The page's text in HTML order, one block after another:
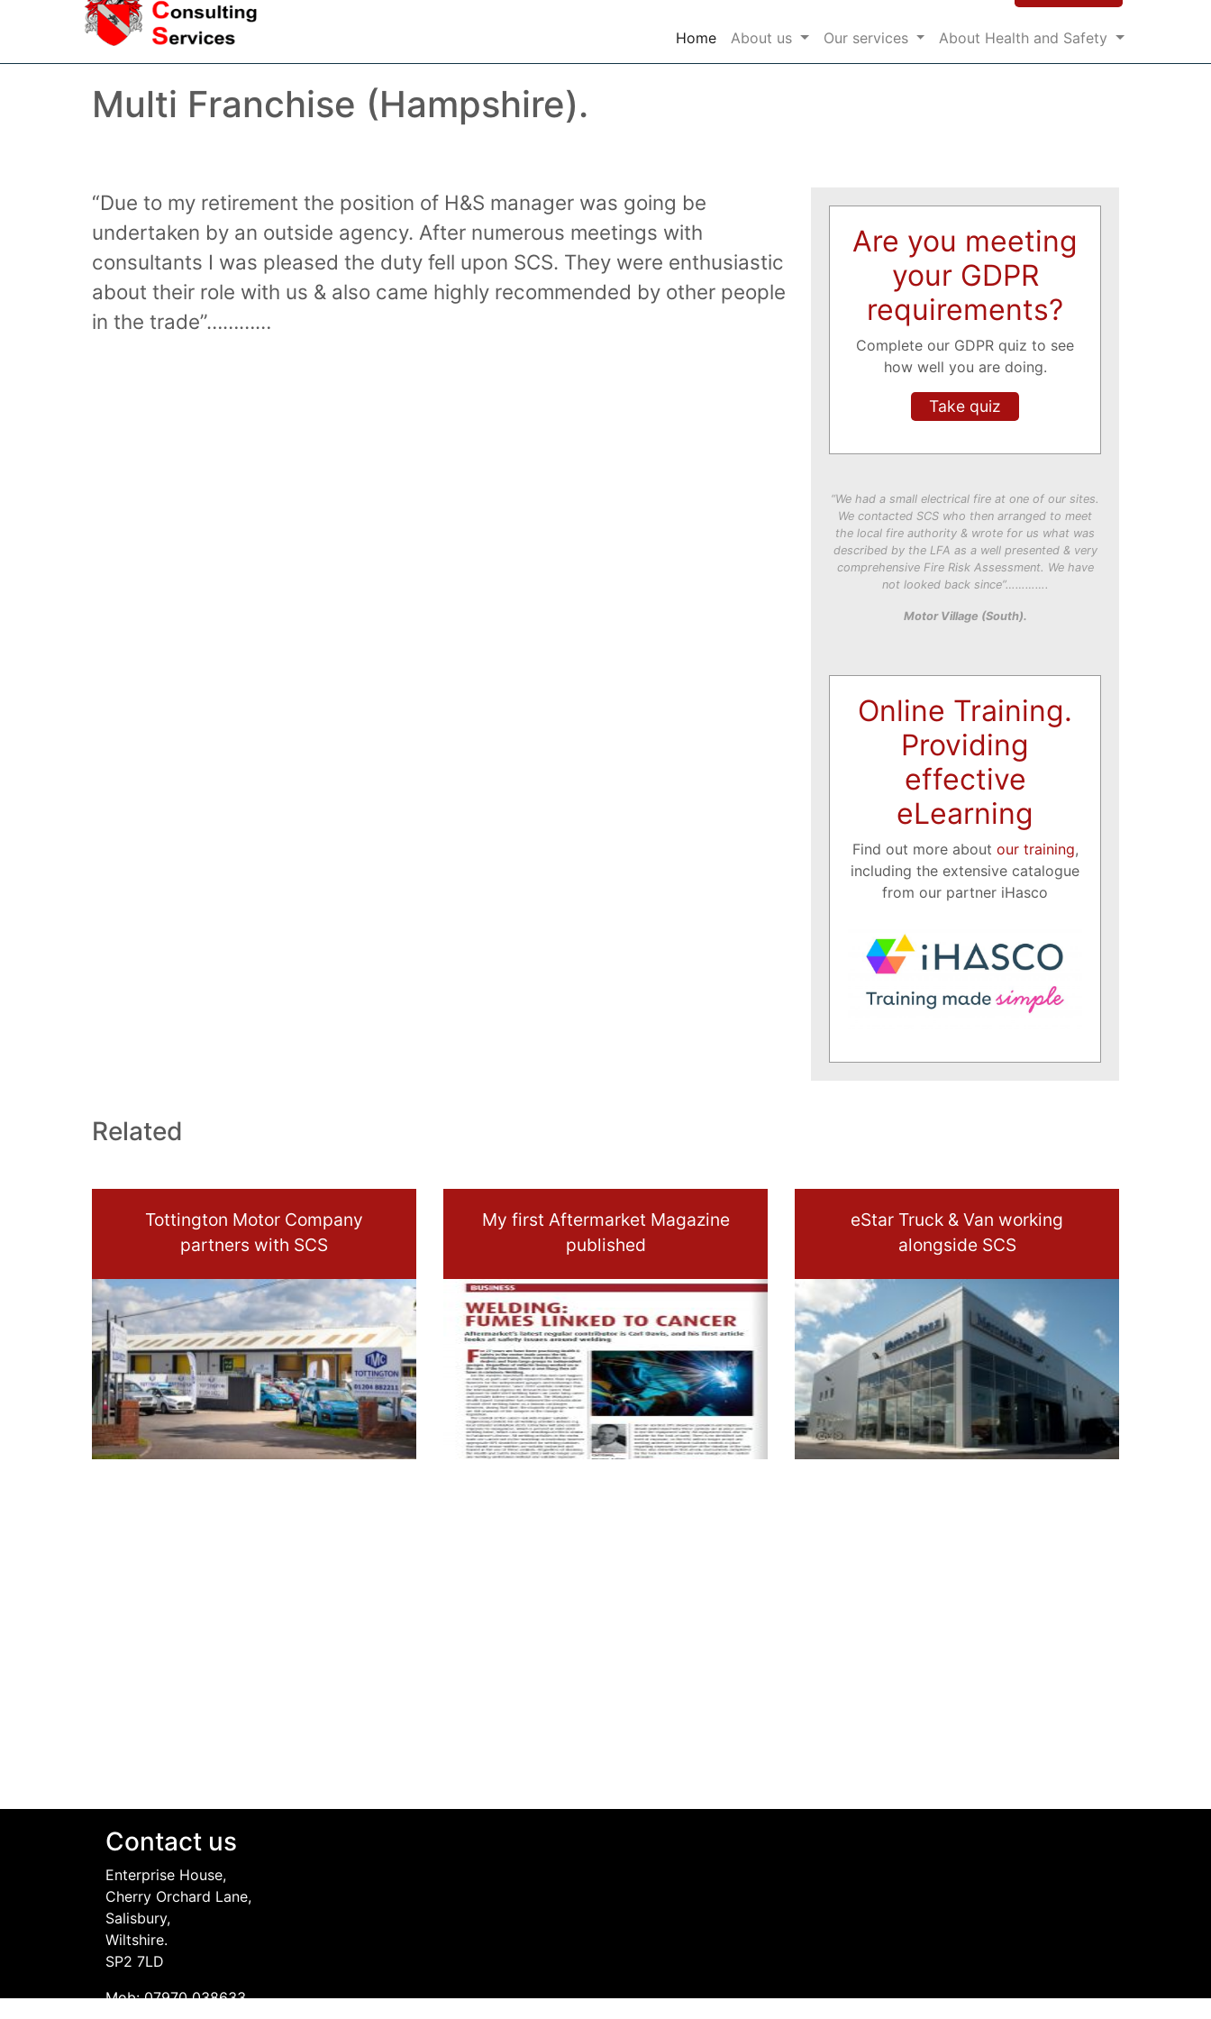
Home(current)
About us Our services About Health and Safety
Multi Franchise (Hampshire).
“Due to my retirement the position of H&S manager was going be
undertaken by an outside agency. After numerous meetings with
consultants I was pleased the duty fell upon SCS. They were enthusiastic
about their role with us & also came highly recommended by other people
in the trade”…………
Are you meeting
your GDPR
requirements?
Complete our GDPR quiz to see
how well you are doing.
Take quiz
“We had a small electrical fire at one of our sites.
We contacted SCS who then arranged to meet
the local fire authority & wrote for us what was
described by the LFA as a well presented & very
comprehensive Fire Risk Assessment. We have
not looked back since”………….
Motor Village (South).
Online Training.
Providing
effective
eLearning
Find out more about our training,
including the extensive catalogue
from our partner iHasco
Related
Tottington Motor Company
partners with SCS
My first Aftermarket Magazine
published
eStar Truck & Van working
alongside SCS
Contact us
Enterprise House,
Cherry Orchard Lane,
Salisbury,
Wiltshire.
SP2 7LD
Mob: 07970 038633